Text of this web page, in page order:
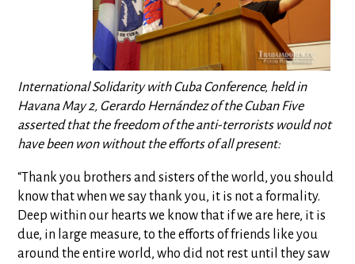
International Solidarity with Cuba Conference, held in
Havana May 2, Gerardo Hernández of the Cuban Five
asserted that the freedom of the anti-terrorists would not
have been won without the efforts of all present:
“Thank you brothers and sisters of the world, you should
know that when we say thank you, it is not a formality.
Deep within our hearts we know that if we are here, it is
due, in large measure, to the efforts of friends like you
around the entire world, who did not rest until they saw